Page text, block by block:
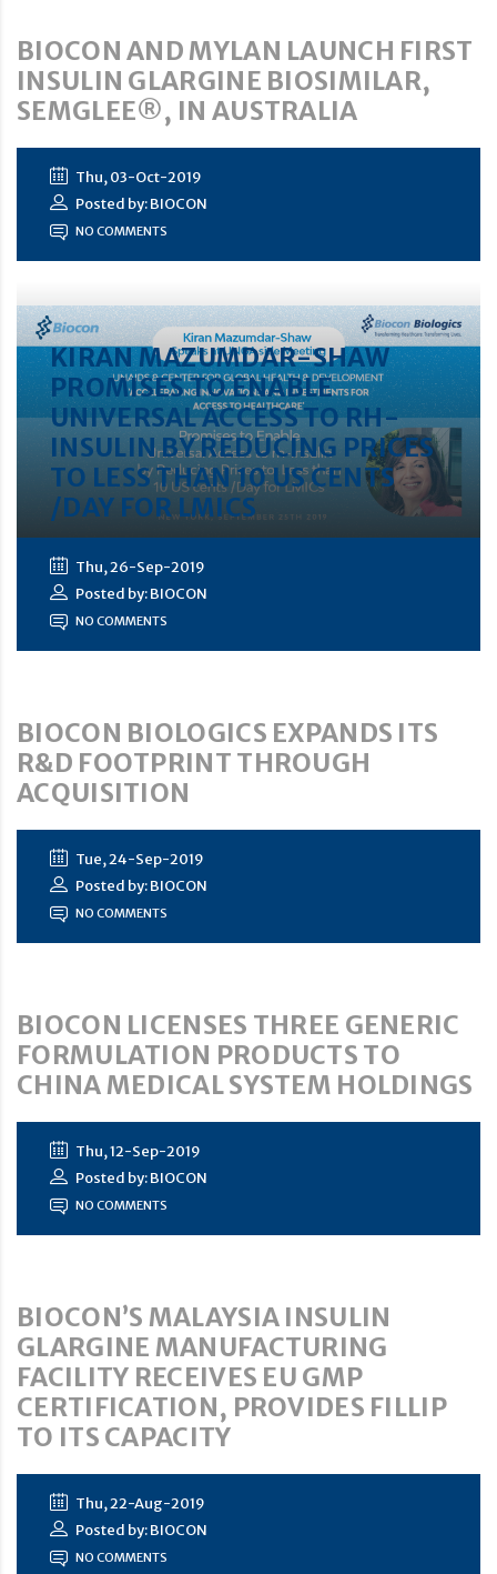
BIOCON AND MYLAN LAUNCH FIRST
INSULIN GLARGINE BIOSIMILAR,
SEMGLEE®, IN AUSTRALIA
Thu, 03-Oct-2019
Posted by: BIOCON
NO COMMENTS
KIRAN MAZUMDAR-SHAW
PROMISES TO ENABLE
UNIVERSAL ACCESS TO RH-
INSULIN BY REDUCING PRICES
TO LESS THAN 10 US CENTS
/DAY FOR LMICS
Thu, 26-Sep-2019
Posted by: BIOCON
NO COMMENTS
BIOCON BIOLOGICS EXPANDS ITS
R&D FOOTPRINT THROUGH
ACQUISITION
Tue, 24-Sep-2019
Posted by: BIOCON
NO COMMENTS
BIOCON LICENSES THREE GENERIC
FORMULATION PRODUCTS TO
CHINA MEDICAL SYSTEM HOLDINGS
Thu, 12-Sep-2019
Posted by: BIOCON
NO COMMENTS
BIOCON’S MALAYSIA INSULIN
GLARGINE MANUFACTURING
FACILITY RECEIVES EU GMP
CERTIFICATION, PROVIDES FILLIP
TO ITS CAPACITY
Thu, 22-Aug-2019
Posted by: BIOCON
NO COMMENTS